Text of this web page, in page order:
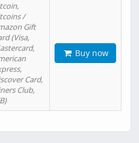
/
Gift
(Visa,
Card,
Club,
Buy now